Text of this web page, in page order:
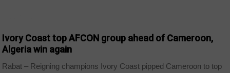
Ivory Coast top AFCON group ahead of Cameroon,
Algeria win again
Rabat – Reigning champions Ivory Coast pipped Cameroon to top